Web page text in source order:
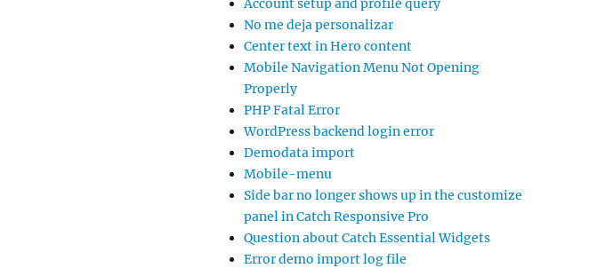
Account setup and profile query
No me deja personalizar
Center text in Hero content
Mobile Navigation Menu Not Opening
Properly
PHP Fatal Error
WordPress backend login error
Demodata import
Mobile-menu
Side bar no longer shows up in the customize
panel in Catch Responsive Pro
Question about Catch Essential Widgets
Error demo import log file